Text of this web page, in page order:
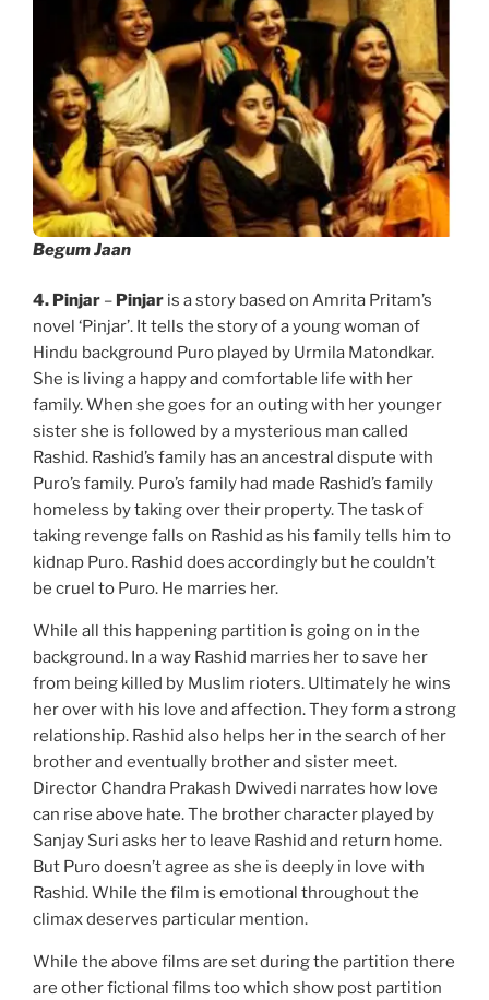
Begum Jaan
4. Pinjar – Pinjar is a story based on Amrita Pritam’s
novel ‘Pinjar’. It tells the story of a young woman of
Hindu background Puro played by Urmila Matondkar.
She is living a happy and comfortable life with her
family. When she goes for an outing with her younger
sister she is followed by a mysterious man called
Rashid. Rashid’s family has an ancestral dispute with
Puro’s family. Puro’s family had made Rashid’s family
homeless by taking over their property. The task of
taking revenge falls on Rashid as his family tells him to
kidnap Puro. Rashid does accordingly but he couldn’t
be cruel to Puro. He marries her.
While all this happening partition is going on in the
background. In a way Rashid marries her to save her
from being killed by Muslim rioters. Ultimately he wins
her over with his love and affection. They form a strong
relationship. Rashid also helps her in the search of her
brother and eventually brother and sister meet.
Director Chandra Prakash Dwivedi narrates how love
can rise above hate. The brother character played by
Sanjay Suri asks her to leave Rashid and return home.
But Puro doesn’t agree as she is deeply in love with
Rashid. While the film is emotional throughout the
climax deserves particular mention.
While the above films are set during the partition there
are other fictional films too which show post partition